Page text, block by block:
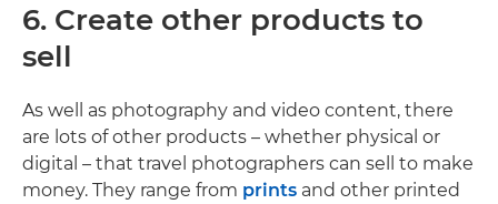
6. Create other products to
sell
As well as photography and video content, there
are lots of other products – whether physical or
digital – that travel photographers can sell to make
money. They range from prints and other printed